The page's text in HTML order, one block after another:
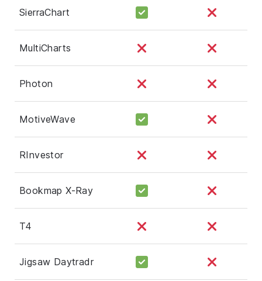
SierraChart
MultiCharts
Photon
MotiveWave
RInvestor
Bookmap X-Ray
T4
Jigsaw Daytradr